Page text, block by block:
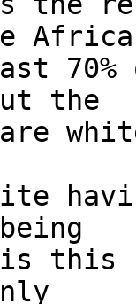
the
are
is this